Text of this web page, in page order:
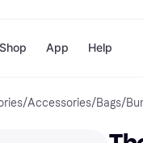
Pay
Shop
Shops
App Help
/Accessories/Bags/